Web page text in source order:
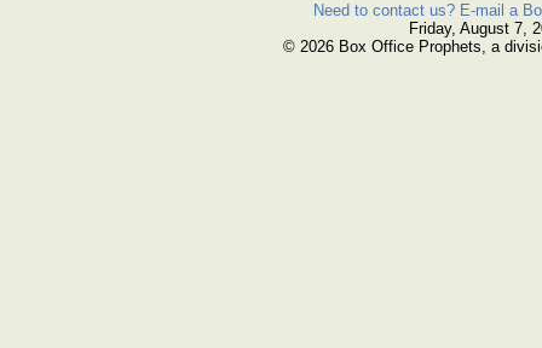
Need to contact us? E-mail a
Friday, August 7,
© 2026 Box Office Prophets, a